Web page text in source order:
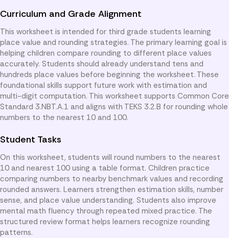
Curriculum and Grade Alignment
This worksheet is intended for third grade students learning
place value and rounding strategies. The primary learning goal is
helping children compare rounding to different place values
accurately. Students should already understand tens and
hundreds place values before beginning the worksheet. These
foundational skills support future work with estimation and
multi-digit computation. This worksheet supports Common Core
Standard 3.NBT.A.1 and aligns with TEKS 3.2.B for rounding whole
numbers to the nearest 10 and 100.
Student Tasks
On this worksheet, students will round numbers to the nearest
10 and nearest 100 using a table format. Children practice
comparing numbers to nearby benchmark values and recording
rounded answers. Learners strengthen estimation skills, number
sense, and place value understanding. Students also improve
mental math fluency through repeated mixed practice. The
structured review format helps learners recognize rounding
patterns.